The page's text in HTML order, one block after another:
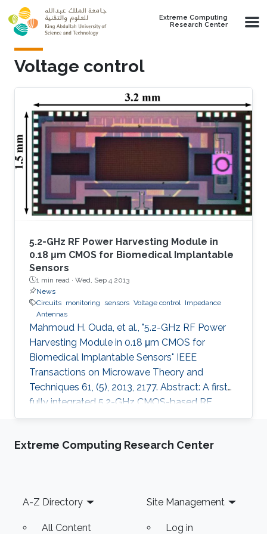
Skip to main content
Extreme Computing
Research Center
Voltage control
5.2-GHz RF Power Harvesting Module in
0.18 μm CMOS for Biomedical Implantable
Sensors
1 min read · Wed, Sep 4 2013
News
Circuits monitoring sensors Voltage control Impedance
Antennas
Mahmoud H. Ouda, et al., "5.2-GHz RF Power
Harvesting Module in 0.18 μm CMOS for
Biomedical Implantable Sensors" IEEE
Transactions on Microwave Theory and
Techniques 61, (5), 2013, 2177. Abstract: A first
fully integrated 5.2-GHz CMOS-based RF
power harvester with an on-chip antenna is
for sensors implanted inside the eye to
limiter, two voltage sensors, a low dropout
voltage regulator, and MOSCAP based on
Extreme Computing Research Center
Footer
A-Z Directory
All Content
Site Management
Log in